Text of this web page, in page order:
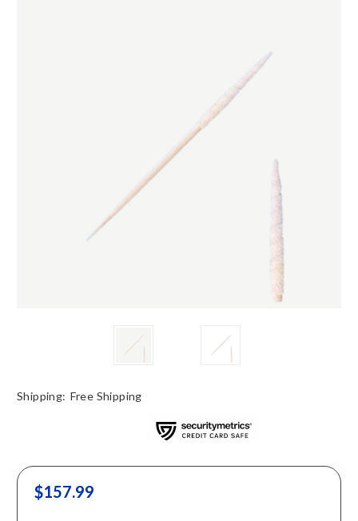
Shipping: Free Shipping
$157.99